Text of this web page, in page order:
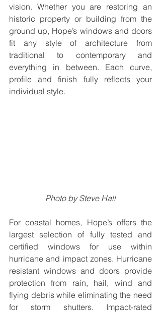
vision. Whether you are restoring an
historic property or building from the
ground up, Hope’s windows and doors
fit any style of architecture from
traditional to contemporary and
everything in between. Each curve,
profile and finish fully reflects your
individual style.
Photo by Steve Hall
For coastal homes, Hope’s offers the
largest selection of fully tested and
certified windows for use within
hurricane and impact zones. Hurricane
resistant windows and doors provide
protection from rain, hail, wind and
flying debris while eliminating the need
for storm shutters. Impact-rated